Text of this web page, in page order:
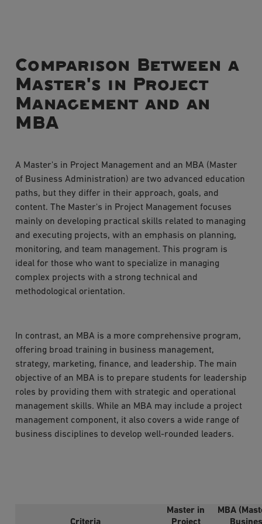
Comparison Between a
Master's in Project
Management and an
MBA
A Master's in Project Management and an MBA (Master
of Business Administration) are two advanced education
paths, but they differ in their approach, goals, and
content. The Master's in Project Management focuses
mainly on developing practical skills related to managing
and executing projects, with an emphasis on planning,
monitoring, and team management. This program is
ideal for those who want to specialize in managing
complex projects with a strong technical and
methodological orientation.
In contrast, an MBA is a more comprehensive program,
offering broad training in business management,
strategy, marketing, finance, and leadership. The main
objective of an MBA is to prepare students for leadership
roles by providing them with strategic and operational
management skills. While an MBA may include a project
management component, it also covers a wide range of
business disciplines to develop well-rounded leaders.
Criteria
Master in
Project
MBA